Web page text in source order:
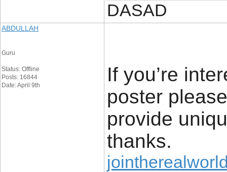
DASAD
ABDULLAH
Guru
Status: Offline
Posts: 16844
Date: April 9th
If you’re
poster
provide
thanks.